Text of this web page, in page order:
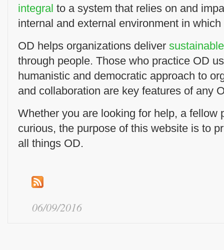
integral to a system that relies on and
internal and external environment in
OD helps organizations deliver
through people. Those who practice OD
humanistic and democratic approach to
and collaboration are key features of any
Whether you are looking for help, a fellow
curious, the purpose of this website is to
all things OD.
06/09/2016